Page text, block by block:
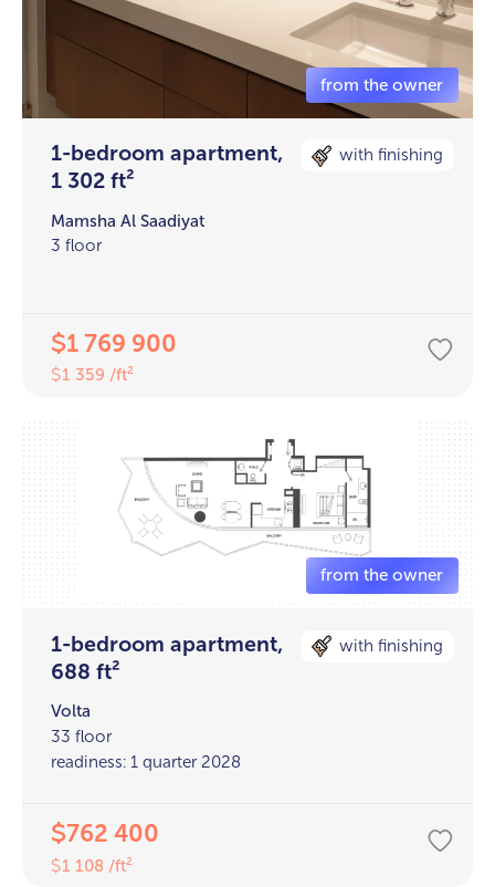
1-bedroom apartment,
1 302 ft²
with finishing
Mamsha Al Saadiyat
3 floor
$1 769 900
$1 359 /ft²
1-bedroom apartment,
688 ft²
with finishing
Volta
33 floor
readiness: 1 quarter 2028
$762 400
$1 108 /ft²